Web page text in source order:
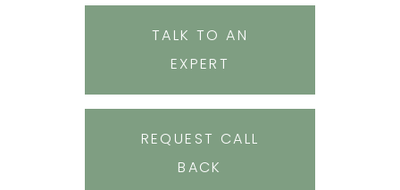
TALK TO AN
EXPERT
REQUEST CALL
BACK